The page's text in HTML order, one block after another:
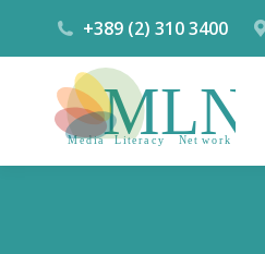
+389 (2) 310 3400